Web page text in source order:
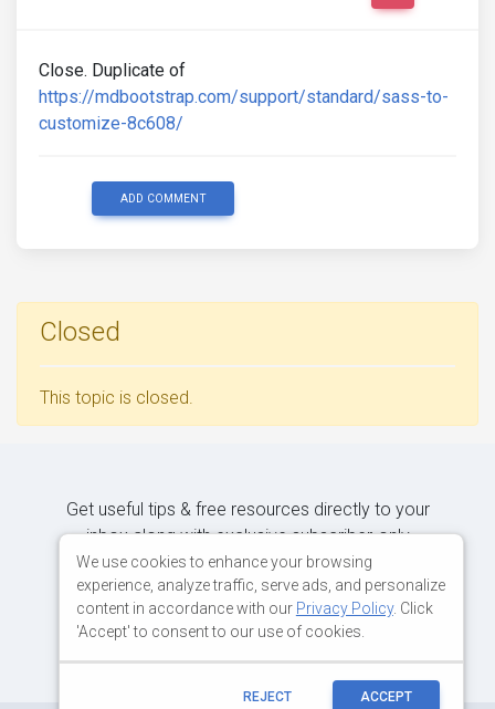
Close. Duplicate of
https://mdbootstrap.com/support/standard/sass-to-
customize-8c608/
ADD COMMENT
Closed
This topic is closed.
Get useful tips & free resources directly to your
inbox along with exclusive subscriber-only
content.
We use cookies to enhance your browsing
experience, analyze traffic, serve ads, and personalize
content in accordance with our Privacy Policy. Click
'Accept' to consent to our use of cookies.
REJECT ACCEPT